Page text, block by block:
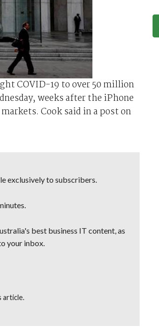
COVID-19 to over 50 million
weeks after the iPhone
Cook said in a post on
exclusively to subscribers.
best business IT content, as
your inbox.
article.